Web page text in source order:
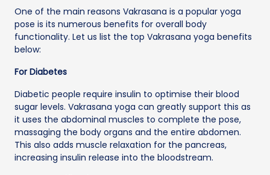
One of the main reasons Vakrasana is a popular yoga
pose is its numerous benefits for overall body
functionality. Let us list the top Vakrasana yoga benefits
below:
For Diabetes
Diabetic people require insulin to optimise their blood
sugar levels. Vakrasana yoga can greatly support this as
it uses the abdominal muscles to complete the pose,
massaging the body organs and the entire abdomen.
This also adds muscle relaxation for the pancreas,
increasing insulin release into the bloodstream.